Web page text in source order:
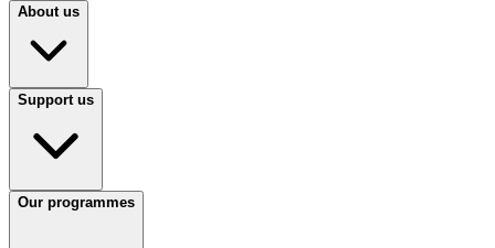
About us
Support us
Our programmes